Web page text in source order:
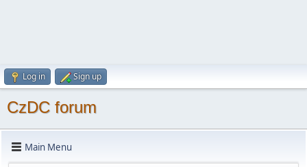
Log in Sign up
CzDC forum
Main Menu